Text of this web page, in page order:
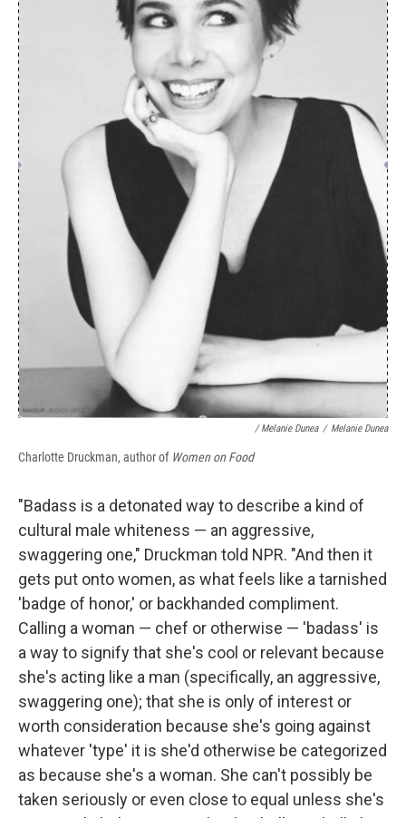
/ Melanie Dunea / Melanie Dunea
Charlotte Druckman, author of Women on Food
"Badass is a detonated way to describe a kind of
cultural male whiteness — an aggressive,
swaggering one," Druckman told NPR. "And then it
gets put onto women, as what feels like a tarnished
'badge of honor,' or backhanded compliment.
Calling a woman — chef or otherwise — 'badass' is
a way to signify that she's cool or relevant because
she's acting like a man (specifically, an aggressive,
swaggering one); that she is only of interest or
worth consideration because she's going against
whatever 'type' it is she'd otherwise be categorized
as because she's a woman. She can't possibly be
taken seriously or even close to equal unless she's